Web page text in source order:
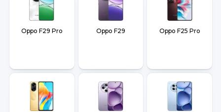
Oppo F29 Pro Oppo F29 Oppo F25 Pro